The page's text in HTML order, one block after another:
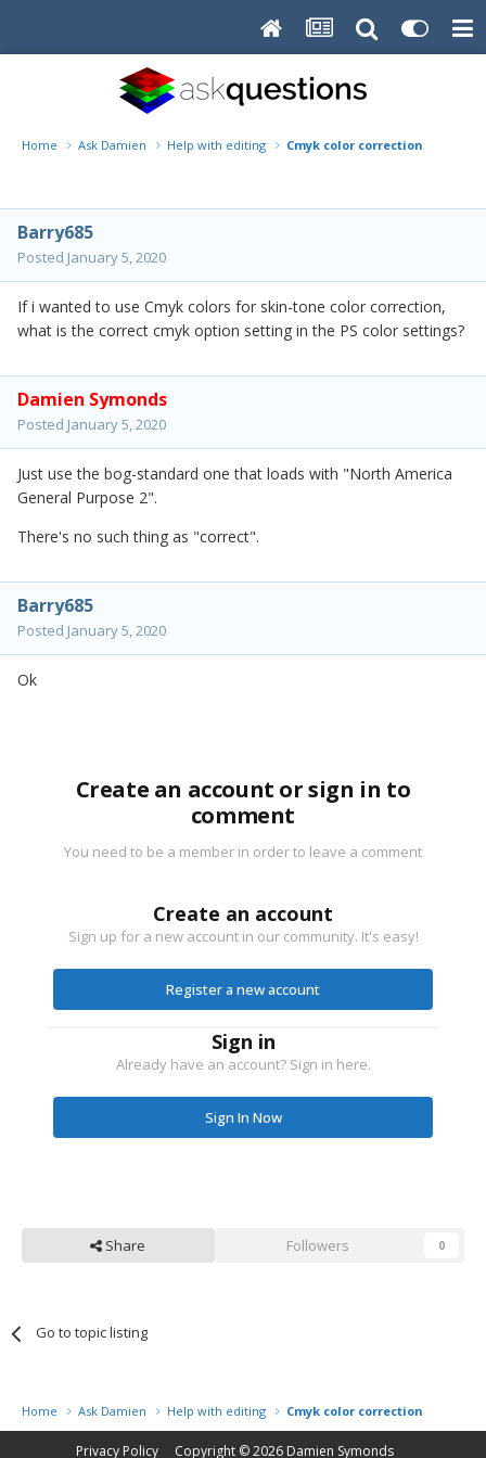
Home Ask Damien Help with editing Cmyk color correction
Barry685
Posted January 5, 2020
If i wanted to use Cmyk colors for skin-tone color correction,
what is the correct cmyk option setting in the PS color settings?
Damien Symonds
Posted January 5, 2020
Just use the bog-standard one that loads with "North America
General Purpose 2".
There's no such thing as "correct".
Barry685
Posted January 5, 2020
Ok
Create an account or sign in to
comment
You need to be a member in order to leave a comment
Create an account
Sign up for a new account in our community. It's easy!
Register a new account
Sign in
Already have an account? Sign in here.
Sign In Now
Share Followers 0
Go to topic listing
Home Ask Damien Help with editing Cmyk color correction
Privacy Policy Copyright © 2026 Damien Symonds